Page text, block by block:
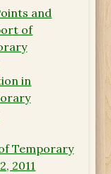
and
of
in
Temporary
2011